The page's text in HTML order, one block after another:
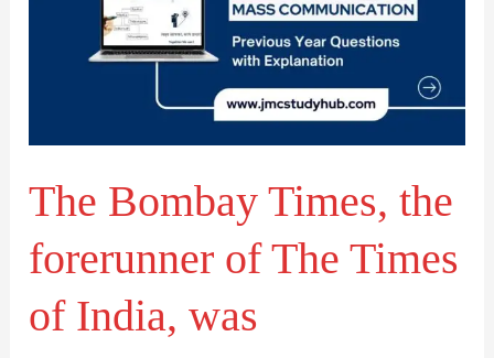
The Bombay Times, the
forerunner of The Times
of India, was
forerunner
of
India,
was